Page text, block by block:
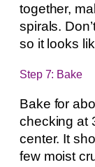
together,
spirals.
so it looks
Step 7: Bake
Bake for
checking at
center. It
few moist